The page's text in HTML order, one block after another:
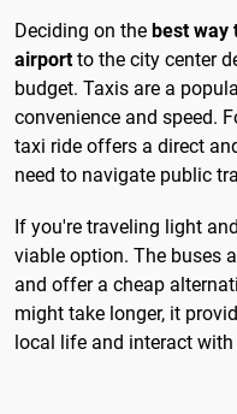
Deciding on the best way
airportto the city center
budget. Taxis are a
convenience and speed.
taxi ride offers a direct
need to navigate public
If you're traveling light
viable option. The buses
and offer a cheap
might take longer, it
local life and interact